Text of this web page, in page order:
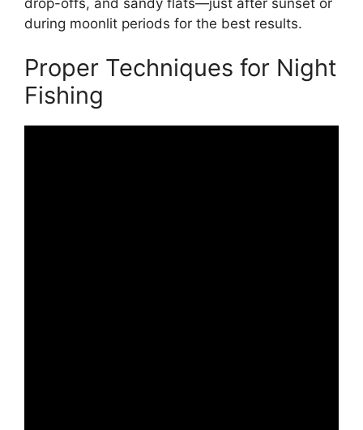
during moonlit periods for the best results.
Proper Techniques for Night
Fishing